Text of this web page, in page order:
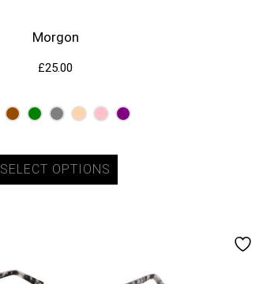
Morgon
£25.00
SELECT OPTIONS